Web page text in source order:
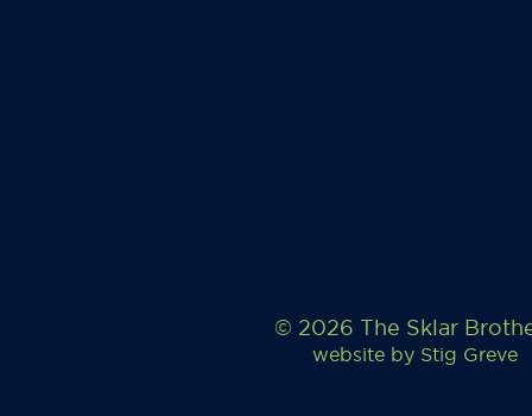
© 2026 The Sklar
website by Stig Greve